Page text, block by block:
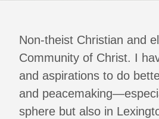
Non-theist Christian and
Community of Christ. I
and aspirations to do
and
sphere but also in